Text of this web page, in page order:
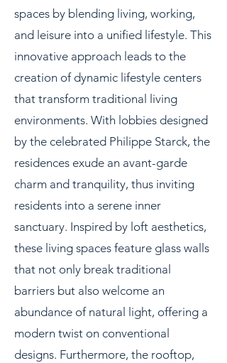
spaces by blending living, working,
and leisure into a unified lifestyle. This
innovative approach leads to the
creation of dynamic lifestyle centers
that transform traditional living
environments. With lobbies designed
by the celebrated Philippe Starck, the
residences exude an avant-garde
charm and tranquility, thus inviting
residents into a serene inner
sanctuary. Inspired by loft aesthetics,
these living spaces feature glass walls
that not only break traditional
barriers but also welcome an
abundance of natural light, offering a
modern twist on conventional
designs. Furthermore, the rooftop,